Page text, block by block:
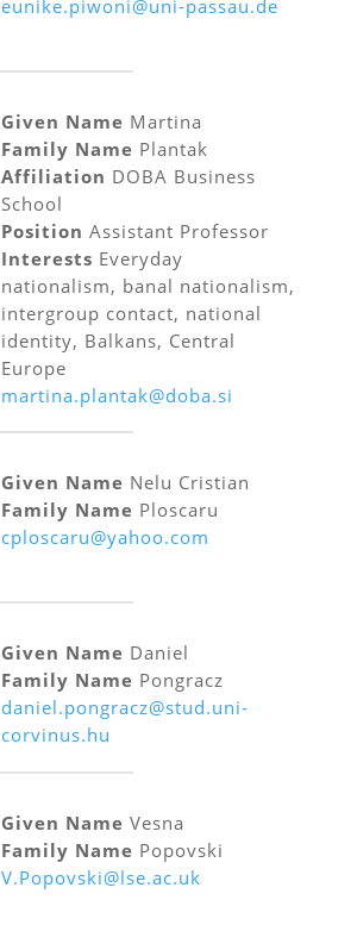
eunike.piwoni@uni-passau.de
Given Name Martina
Family Name Plantak
Affiliation DOBA Business
School
Position Assistant Professor
Interests Everyday
nationalism, banal nationalism,
intergroup contact, national
identity, Balkans, Central
Europe
martina.plantak@doba.si
Given Name Nelu Cristian
Family Name Ploscaru
cploscaru@yahoo.com
Given Name Daniel
Family Name Pongracz
daniel.pongracz@stud.uni-
corvinus.hu
Given Name Vesna
Family Name Popovski
V.Popovski@lse.ac.uk